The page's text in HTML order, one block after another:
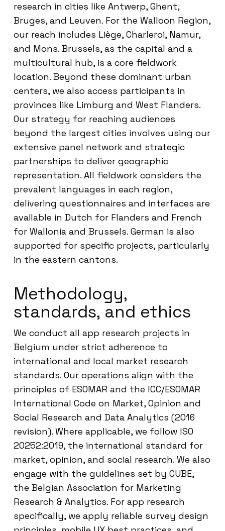
research in cities like Antwerp, Ghent,
Bruges, and Leuven. For the Walloon Region,
our reach includes Liège, Charleroi, Namur,
and Mons. Brussels, as the capital and a
multicultural hub, is a core fieldwork
location. Beyond these dominant urban
centers, we also access participants in
provinces like Limburg and West Flanders.
Our strategy for reaching audiences
beyond the largest cities involves using our
extensive panel network and strategic
partnerships to deliver geographic
representation. All fieldwork considers the
prevalent languages in each region,
delivering questionnaires and interfaces are
available in Dutch for Flanders and French
for Wallonia and Brussels. German is also
supported for specific projects, particularly
in the eastern cantons.
Methodology,
standards, and ethics
We conduct all app research projects in
Belgium under strict adherence to
international and local market research
standards. Our operations align with the
principles of ESOMAR and the ICC/ESOMAR
International Code on Market, Opinion and
Social Research and Data Analytics (2016
revision). Where applicable, we follow ISO
20252:2019, the international standard for
market, opinion, and social research. We also
engage with the guidelines set by CUBE,
the Belgian Association for Marketing
Research & Analytics. For app research
specifically, we apply reliable survey design